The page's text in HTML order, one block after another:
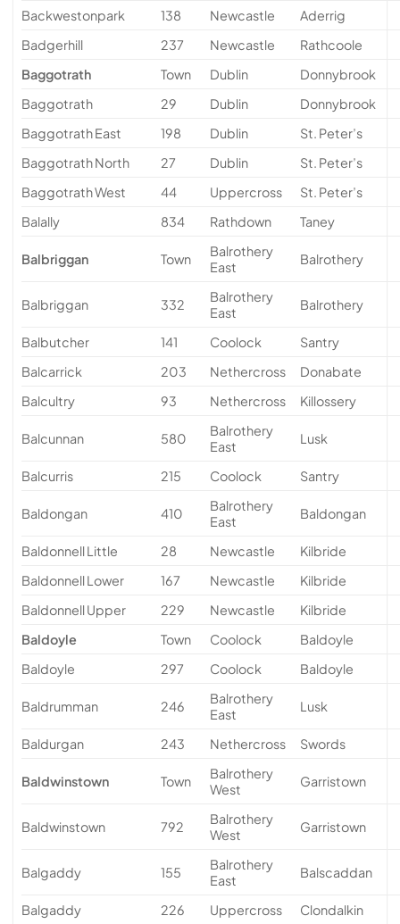
Backwestonpark 138 Newcastle
Aderrig
Badgerhill
237 Newcastle
Rathcoole
Baggotrath
Town Dublin
Donnybrook
Baggotrath
29 Dublin
Donnybrook
Baggotrath East
198 Dublin
St. Peter’s
Baggotrath North
27 Dublin
St. Peter’s
Baggotrath West
44 Uppercross
St. Peter’s
Balally
834 Rathdown Taney
Balbriggan Town
Balrothery
East
Balrothery
Balbriggan 332
Balrothery
East
Balrothery
Balbutcher 141 Coolock
Santry
Balcarrick
203 Nethercross
Donabate
Balcultry
93 Nethercross Killossery
Balcunnan 580
Balrothery
East
Lusk
Balcurris 215 Coolock Santry
Baldongan 410
Balrothery
East
Baldongan
Baldonnell Little 28 Newcastle
Kilbride
Baldonnell Lower
167 Newcastle
Kilbride
Baldonnell Upper
229 Newcastle
Kilbride
Baldoyle
Town Coolock
Baldoyle
Baldoyle
297 Coolock Baldoyle
Baldrumman 246
Balrothery
East
Lusk
Baldurgan 243 Nethercross Swords
Baldwinstown Town
Balrothery
West
Garristown
Baldwinstown 792
Balrothery
West
Garristown
Balgaddy 155
Balrothery
East
Balscaddan
Balgaddy 226 Uppercross
Clondalkin